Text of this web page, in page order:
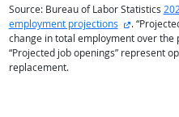
Source: Bureau of Labor Statistics
employment projections
external
.
change in total employment over the
“Projected job openings” represent
replacement.